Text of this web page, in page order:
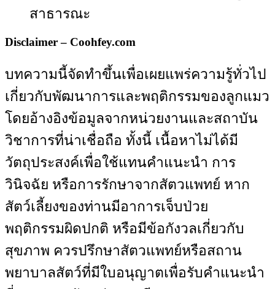
สาธารณะ
Disclaimer – Coohfey.com
บทความนี้จัดทำขึ้นเพื่อเผยแพร่ความรู้ทั่วไป
เกี่ยวกับพัฒนาการและพฤติกรรมของลูกแมว
โดยอ้างอิงข้อมูลจากหน่วยงานและสถาบัน
วิชาการที่น่าเชื่อถือ ทั้งนี้ เนื้อหาไม่ได้มี
วัตถุประสงค์เพื่อใช้แทนคำแนะนำ การ
วินิจฉัย หรือการรักษาจากสัตวแพทย์ หาก
สัตว์เลี้ยงของท่านมีอาการเจ็บป่วย
พฤติกรรมผิดปกติ หรือมีข้อกังวลเกี่ยวกับ
สุขภาพ ควรปรึกษาสัตวแพทย์หรือสถาน
พยาบาลสัตว์ที่มีใบอนุญาตเพื่อรับคำแนะนำ